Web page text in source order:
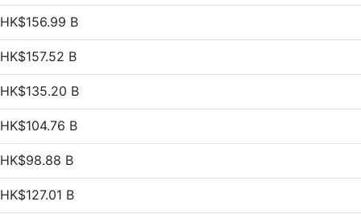
HK$156.99 B
HK$157.52 B
HK$135.20 B
HK$104.76 B
HK$98.88 B
HK$127.01 B